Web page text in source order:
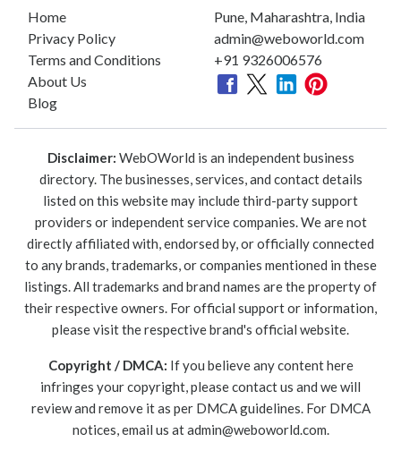
Home
Privacy Policy
Terms and Conditions
About Us
Blog
Pune, Maharashtra, India
admin@weboworld.com
+91 9326006576
Disclaimer: WebOWorld is an independent business
directory. The businesses, services, and contact details
listed on this website may include third-party support
providers or independent service companies. We are not
directly affiliated with, endorsed by, or officially connected
to any brands, trademarks, or companies mentioned in these
listings. All trademarks and brand names are the property of
their respective owners. For official support or information,
please visit the respective brand's official website.
Copyright / DMCA: If you believe any content here
infringes your copyright, please contact us and we will
review and remove it as per DMCA guidelines. For DMCA
notices, email us atadmin@weboworld.com.